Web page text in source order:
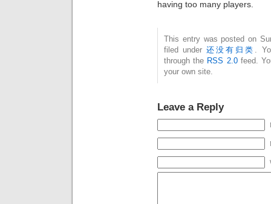
having too many players.
This entry was posted on
filed under还没有归类
.
through the RSS 2.0feed.
your own site.
Leave a Reply